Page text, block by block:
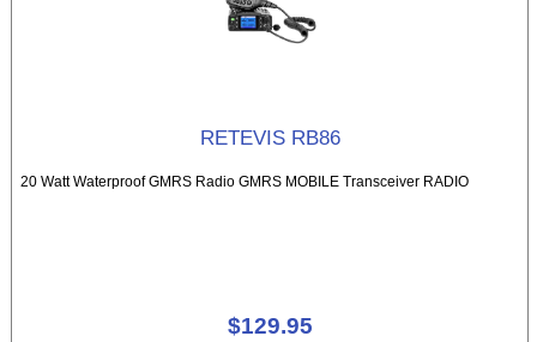
RETEVIS RB86
20 Watt Waterproof GMRS Radio GMRS MOBILE Transceiver RADIO
$129.95